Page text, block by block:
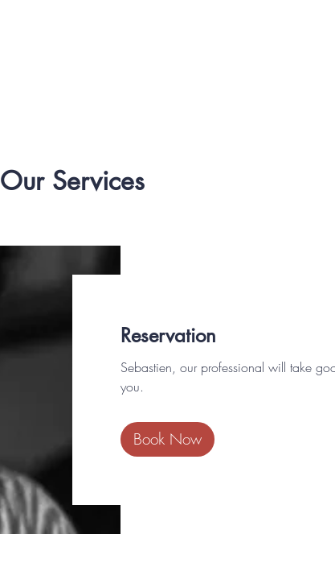
Our Services
Reservation
Sebastien, our professional will take
you.
Book Now